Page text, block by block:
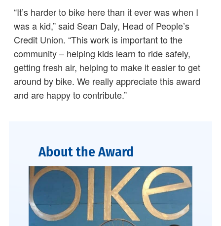
“It’s harder to bike here than it ever was when I
was a kid,” said Sean Daly, Head of People’s
Credit Union. “This work is important to the
community – helping kids learn to ride safely,
getting fresh air, helping to make it easier to get
around by bike. We really appreciate this award
and are happy to contribute.”
About the Award